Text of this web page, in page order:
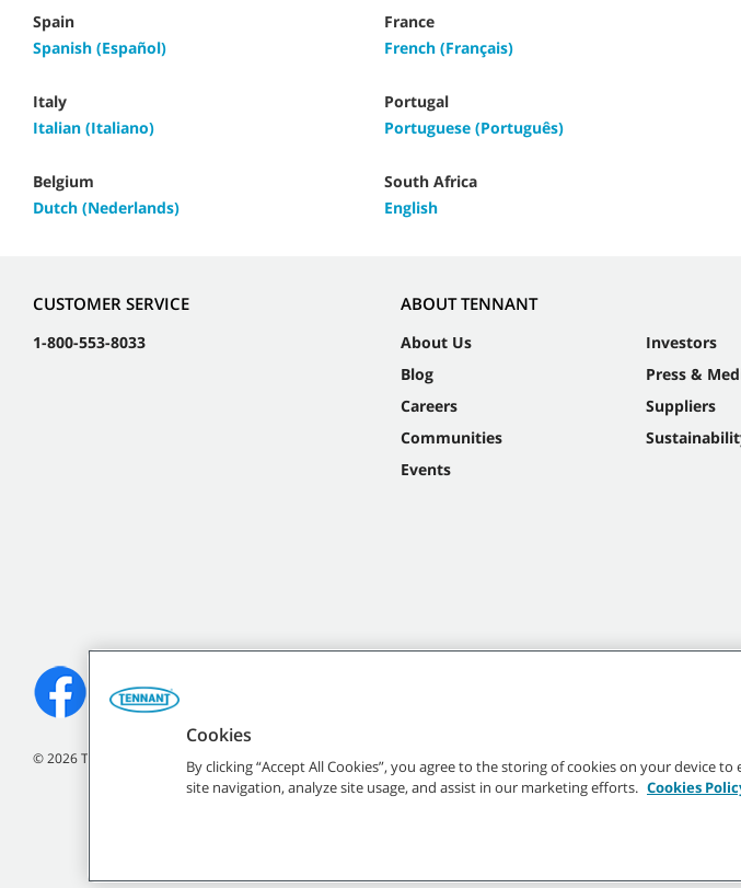
Spain
Spanish (Español)
France
French (Français)
Italy
Italian (Italiano)
Portugal
Portuguese (Português)
Belgium
Dutch (Nederlands)
South Africa
English
CUSTOMER SERVICE
1-800-553-8033
ABOUT TENNANT
About Us
Blog
Careers
Communities
Events
Investors
Press &
Suppliers
©2026Tennant Company. All Rights Reserved.
All indicated Tennant trademarks and logos are property of
Cookies
By clicking “Accept All Cookies”, you agree to the storing of cookies on your device to
site navigation, analyze site usage, and assist in our marketing efforts. Cookies